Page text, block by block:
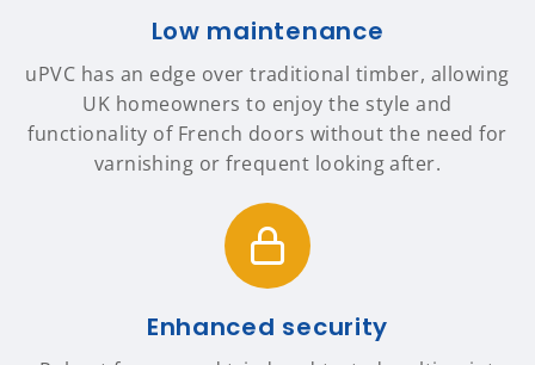
Low maintenance
uPVC has an edge over traditional timber, allowing
UK homeowners to enjoy the style and
functionality of French doors without the need for
varnishing or frequent looking after.
Enhanced security